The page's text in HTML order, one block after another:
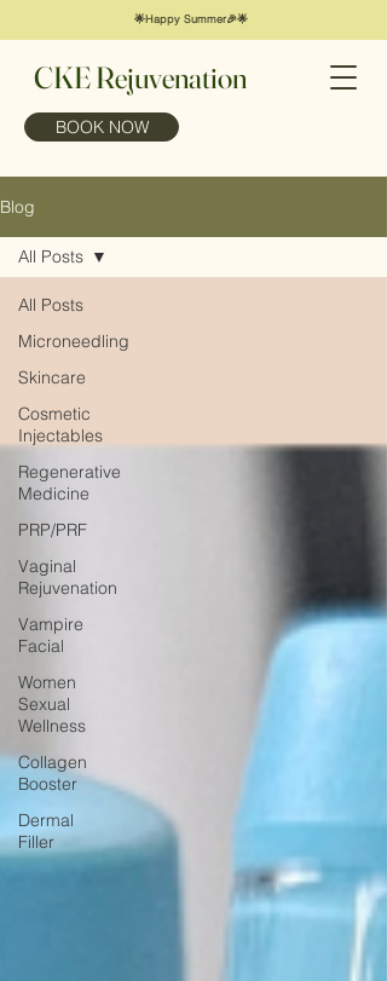
🌟Happy Summer🎉🌟
CKE Rejuvenation
BOOK NOW
Blog
All Posts
Microneedling
Skincare
Cosmetic
Injectables
Regenerative
Medicine
PRP/PRF
Vaginal
Rejuvenation
Vampire
Facial
Women
Sexual
Wellness
Collagen
Booster
Dermal
Filler
All Posts